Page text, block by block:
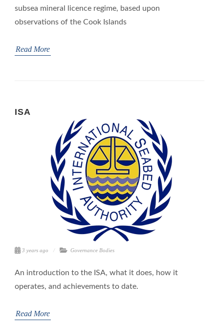
subsea mineral licence regime, based upon
observations of the Cook Islands
Read More
ISA
3 years ago Governance Bodies
An introduction to the ISA, what it does, how it
operates, and achievements to date.
Read More